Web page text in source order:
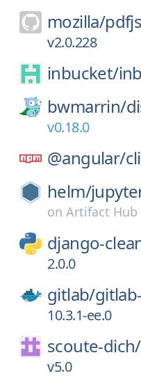
mozilla/
v2.0.228
inbucket/
bwmarrin/
v0.18.0
@angular/cli
helm/
on Artifact Hub
django-
2.0.0
gitlab/
10.3.1-ee.0
scoute-dich/
v5.0